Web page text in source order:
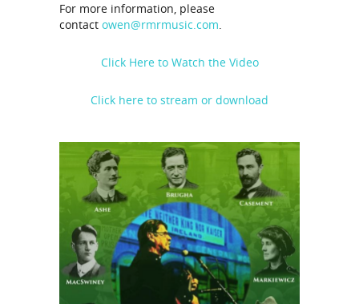
For more information, please
contact owen@rmrmusic.com.
Click Here to Watch the Video
Click here to stream or download